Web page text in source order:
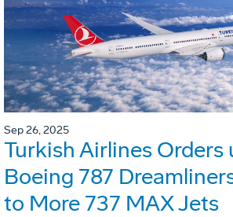
Sep 26, 2025
Turkish Airlines Orders
Boeing 787
to More 737 MAX Jets